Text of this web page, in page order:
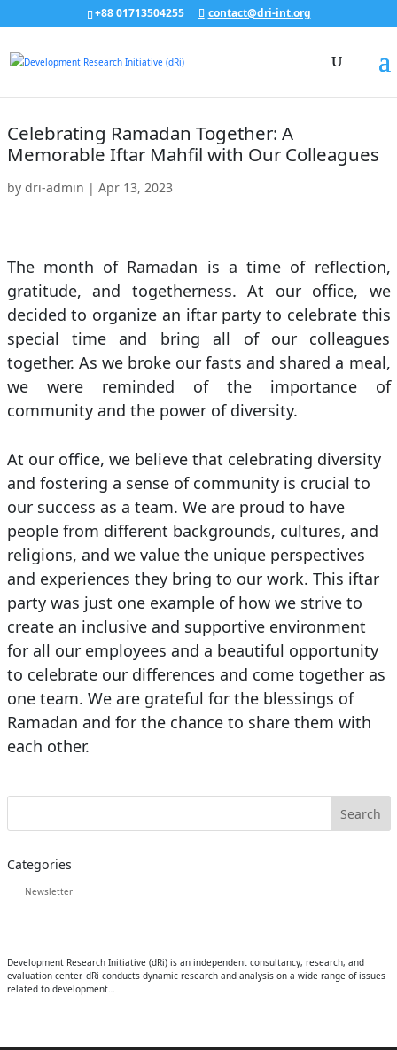
+88 01713504255 contact@dri-int.org
Celebrating Ramadan Together: A
Memorable Iftar Mahfil with Our Colleagues
by dri-admin | Apr 13, 2023
The month of Ramadan is a time of reflection,
gratitude, and togetherness. At our office, we
decided to organize an iftar party to celebrate this
special time and bring all of our colleagues
together. As we broke our fasts and shared a meal,
we were reminded of the importance of
community and the power of diversity.
At our office, we believe that celebrating diversity
and fostering a sense of community is crucial to
our success as a team. We are proud to have
people from different backgrounds, cultures, and
religions, and we value the unique perspectives
and experiences they bring to our work. This iftar
party was just one example of how we strive to
create an inclusive and supportive environment
for all our employees and a beautiful opportunity
to celebrate our differences and come together as
one team. We are grateful for the blessings of
Ramadan and for the chance to share them with
each other.
Categories
Newsletter
Development Research Initiative (dRi) is an independent consultancy, research, and
evaluation center. dRi conducts dynamic research and analysis on a wide range of issues
related to development…